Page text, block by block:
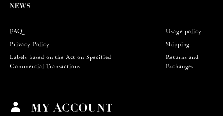
FAQ
Privacy Policy
Labels based on the Act on Specified
Commercial Transactions
Usage policy
Shipping
Returns and
Exchanges